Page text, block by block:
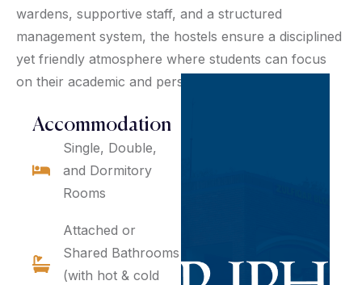
wardens, supportive staff, and a structured
management system, the hostels ensure a disciplined
yet friendly atmosphere where students can focus
on their academic and personal development.
Accommodation
Single, Double,
and Dormitory
Rooms
Attached or
Shared Bathrooms
(with hot & cold